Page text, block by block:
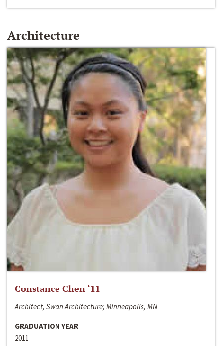
Architecture
Constance Chen ‘11
Architect, Swan Architecture; Minneapolis, MN
GRADUATION YEAR
2011